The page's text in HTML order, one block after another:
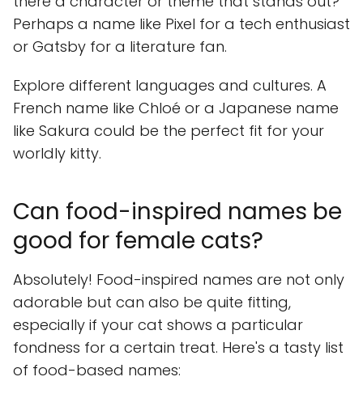
Perhaps a name like Pixel for a tech enthusiast
or Gatsby for a literature fan.
Explore different languages and cultures. A
French name like Chloé or a Japanese name
like Sakura could be the perfect fit for your
worldly kitty.
Can food-inspired names be
good for female cats?
Absolutely! Food-inspired names are not only
adorable but can also be quite fitting,
especially if your cat shows a particular
fondness for a certain treat. Here's a tasty list
of food-based names: